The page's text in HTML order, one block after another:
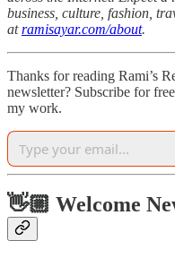
business, culture, fashion,
atramisayar.com/about.
Thanks for reading Rami’s
newsletter? Subscribe for
my work.
👋🏼 Welcome